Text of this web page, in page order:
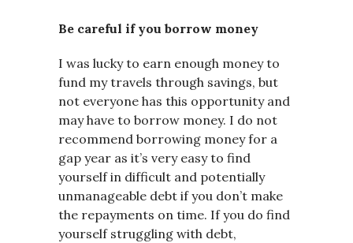
Be careful if you borrow money
I was lucky to earn enough money to
fund my travels through savings, but
not everyone has this opportunity and
may have to borrow money. I do not
recommend borrowing money for a
gap year as it’s very easy to find
yourself in difficult and potentially
unmanageable debt if you don’t make
the repayments on time. If you do find
yourself struggling with debt,